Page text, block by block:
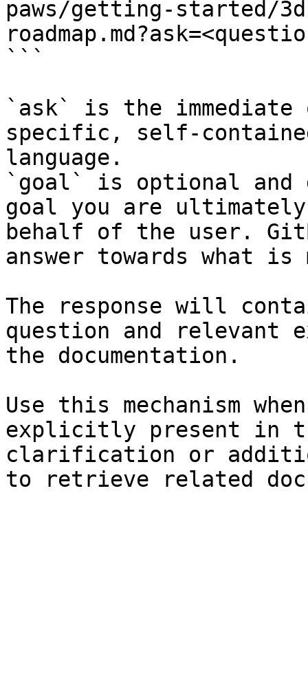
paws/getting-started/
```
`ask` is the
specific, self-
language.
`goal` is optional and
goal you are
behalf of the user.
answer towards what
The response will
question and relevant
the documentation.
Use this mechanism
explicitly present in
clarification or